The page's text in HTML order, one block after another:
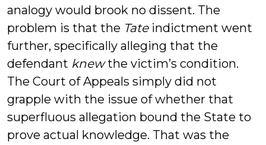
analogy would brook no dissent. The
problem is that the Tateindictment went
further, specifically alleging that the
defendant knewthe victim’s condition.
The Court of Appeals simply did not
grapple with the issue of whether that
superfluous allegation bound the State to
prove actual knowledge. That was the